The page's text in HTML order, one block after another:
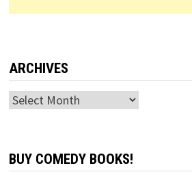
ARCHIVES
Archives
BUY COMEDY BOOKS!